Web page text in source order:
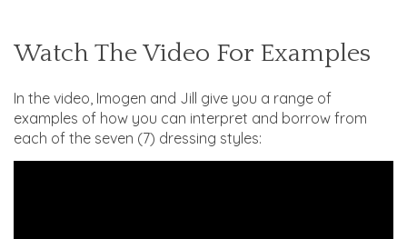
Watch The Video For Examples
In the video, Imogen and Jill give you a range of
examples of how you can interpret and borrow from
each of the seven (7) dressing styles: